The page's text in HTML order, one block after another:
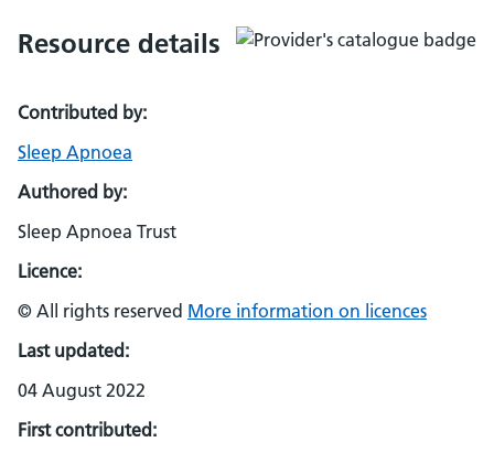
Resource details
Contributed by:
Sleep Apnoea
Authored by:
Sleep Apnoea Trust
Licence:
© All rights reserved More information on licences
Last updated:
04 August 2022
First contributed: